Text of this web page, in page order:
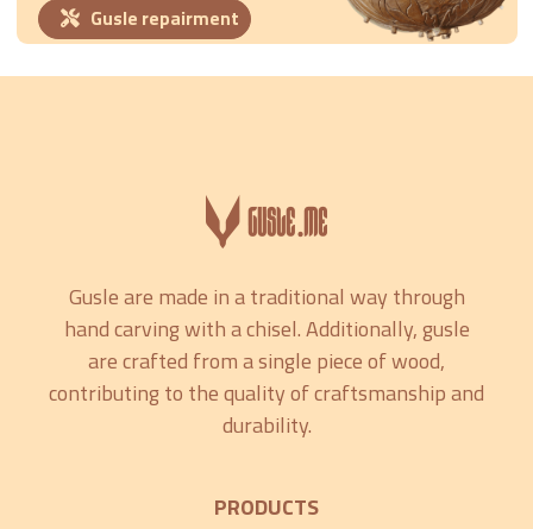
Gusle repairment
Gusle are made in a traditional way through
hand carving with a chisel. Additionally, gusle
are crafted from a single piece of wood,
contributing to the quality of craftsmanship and
durability.
PRODUCTS